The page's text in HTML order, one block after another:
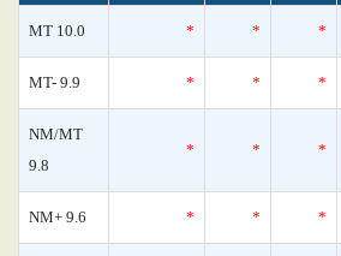
MT 10.0 * * *
MT- 9.9 * * *
NM/MT
9.8
* * *
NM+ 9.6 * * *